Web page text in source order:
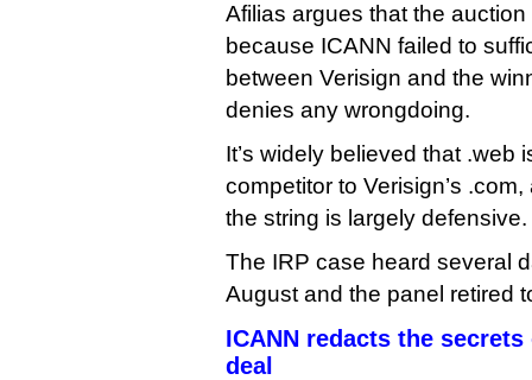
Afilias argues that the
because ICANN failed to
between Verisign and the
denies any wrongdoing.
It’s widely believed that .web
competitor to Verisign’s
the string is largely defensive.
The IRP case heard several
August and the panel retired
ICANN redacts the secrets
deal